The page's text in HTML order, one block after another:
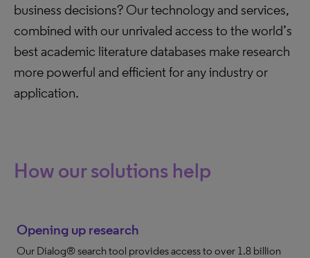
business decisions? Our technology and services,
combined with our unrivaled access to the world’s
best academic literature databases make research
more powerful and efficient for any industry or
application.
How our solutions help
Opening up research
Our Dialog® search tool provides access to over 1.8 billion